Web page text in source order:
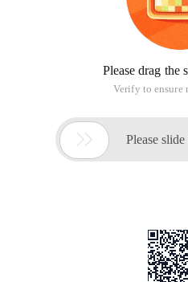
Please drag the
Verify to ensure
 Please